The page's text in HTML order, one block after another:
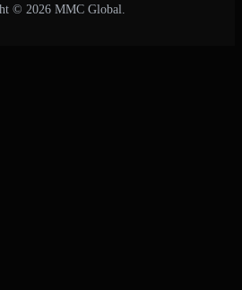
© 2026 MMC Global.